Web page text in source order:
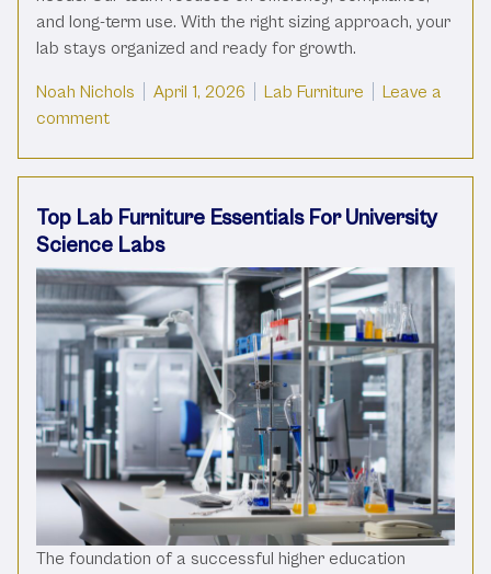
and long-term use. With the right sizing approach, your
lab stays organized and ready for growth.
Posted by
Noah Nichols April 1, 2026 Posted in
Lab Furniture
Leave a
commenton Determining The Right Size For Your Lab
Top Lab Furniture Essentials For University
Science Labs
The foundation of a successful higher education